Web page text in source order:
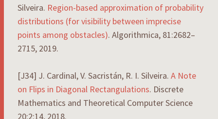
Silveira. Region-based approximation of probability
distributions (for visibility between imprecise
points among obstacles). Algorithmica, 81:2682–
2715, 2019.
[J34] J. Cardinal, V. Sacristán, R. I. Silveira. A Note
on Flips in Diagonal Rectangulations. Discrete
Mathematics and Theoretical Computer Science
20:2:14, 2018.